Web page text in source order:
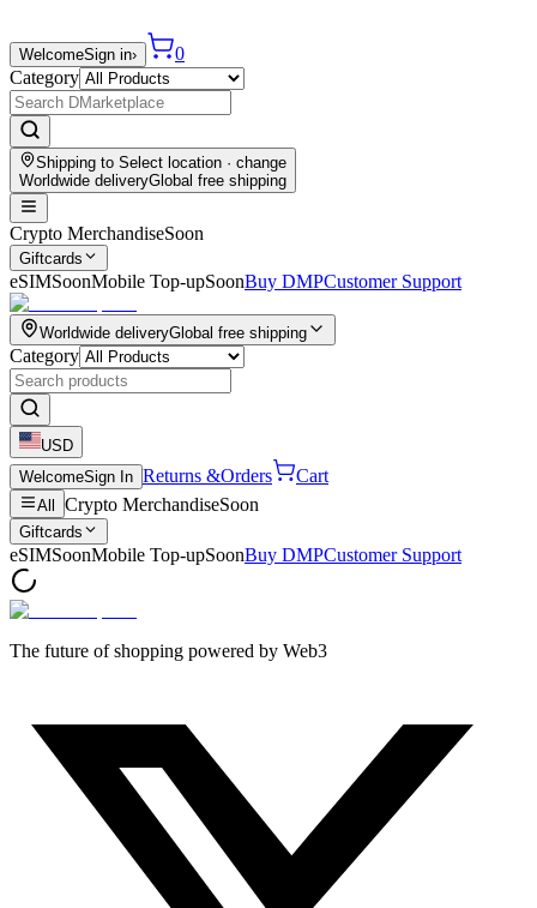
WelcomeSign in›
0
Category
Shipping to Select location · change
Worldwide deliveryGlobal free shipping
Crypto MerchandiseSoon
Giftcards
eSIMSoonMobile Top-upSoonBuy DMPCustomer Support
Worldwide deliveryGlobal free shipping
Category
USD
WelcomeSign In Returns &Orders Cart
All Crypto MerchandiseSoon
Giftcards
eSIMSoonMobile Top-upSoonBuy DMPCustomer Support
The future of shopping powered by Web3